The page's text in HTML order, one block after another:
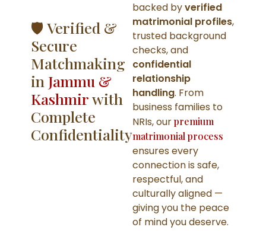
🛡️ Verified &
Secure
Matchmaking
in Jammu &
Kashmirwith
Complete
Confidentiality
backed byverified
matrimonial profiles,
trusted background
checks, and
confidential
relationship
handling. From
business families to
NRIs, ourpremium
matrimonial process
ensures every
connection is safe,
respectful, and
culturally aligned —
giving you the peace
of mind you deserve.